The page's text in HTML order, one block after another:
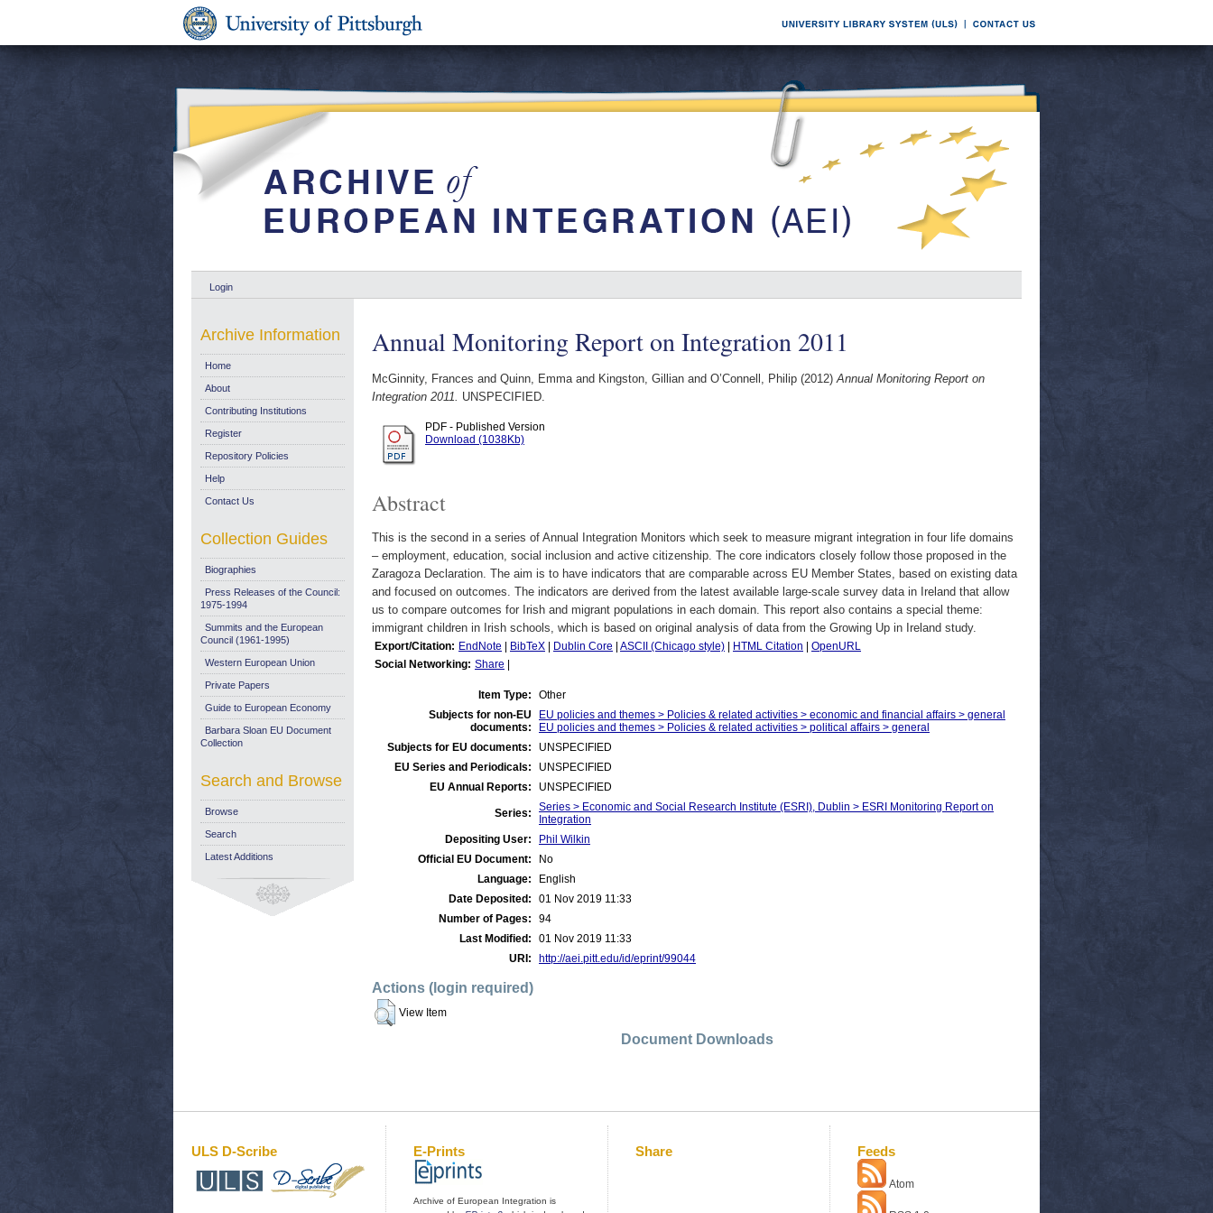
Login
Annual Monitoring Report on Integration 2011
McGinnity, Frances and Quinn, Emmaand Kingston, Gillian and O’Connell, Philip (2012)Annual Monitoring Report on
Integration 2011. UNSPECIFIED.
PDF - Published Version
Download (1038Kb)
Abstract
This is the second in a series of Annual Integration Monitors which seek to measure migrant integration in four life domains
– employment, education, social inclusion and active citizenship. The core indicators closely follow those proposed in the
Zaragoza Declaration. The aim is to have indicators that are comparable across EU Member States, based on existing data
and focused on outcomes. The indicators are derived from the latest available large-scale survey data in Ireland that allow
us to compare outcomes for Irish and migrant populations in each domain. This report also contains a special theme:
immigrant children in Irish schools, which is based on original analysis of data from the Growing Up in Ireland study.
Export/Citation: EndNote BibTeX Dublin Core ASCII (Chicago style) HTML Citation
OpenURL
Social Networking: Share
Item Type:
Other
Subjects for non-EU
documents:
EU policies and themes > Policies & related activities > economic and financial affairs > general
EU policies and themes > Policies & related activities > political affairs > general
Subjects for EU documents:
UNSPECIFIED
EU Series and Periodicals:
UNSPECIFIED
EU Annual Reports:
UNSPECIFIED
Series:
Series > Economic and Social Research Institute (ESRI), Dublin > ESRI Monitoring Report on
Integration
Depositing User:
Phil Wilkin
Official EU Document:
No
Language:
English
Date Deposited:
01 Nov 2019 11:33
Number of Pages:
94
Last Modified:
01 Nov 2019 11:33
URI:
http://aei.pitt.edu/id/eprint/99044
Actions (login required)
View Item
Document Downloads
Archive Information
Home
About
Contributing Institutions
Register
Repository Policies
Help
Contact Us
Collection Guides
Biographies
Press Releases of the Council:
1975-1994
Summits and the European
Council (1961-1995)
Western European Union
Private Papers
Guide to European Economy
Barbara Sloan EU Document
Collection
Search and Browse
Browse
Search
Latest Additions
ULS D-Scribe E-Prints
Archive of European Integration is
Share Feeds
Atom